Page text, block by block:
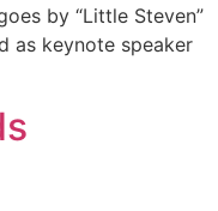
by “Little Steven”
as keynote speaker